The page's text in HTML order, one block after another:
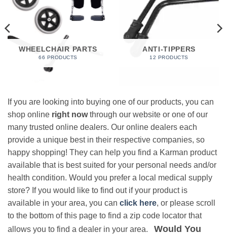
WHEELCHAIR PARTS
66 PRODUCTS
ANTI-TIPPERS
12 PRODUCTS
If you are looking into buying one of our products, you can
shop online right nowthrough our website or one of our
many trusted online dealers. Our online dealers each
provide a unique best in their respective companies, so
happy shopping! They can help you find a Karman product
available that is best suited for your personal needs and/or
health condition. Would you prefer a local medical supply
store? If you would like to find out if your product is
available in your area, you can click here, or please scroll
to the bottom of this page to find a zip code locator that
allows you to find a dealer in your area. Would You